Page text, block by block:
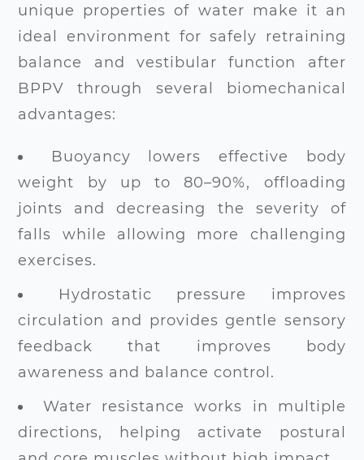
unique properties of water make it an
ideal environment for safely retraining
balance and vestibular function after
BPPV through several biomechanical
advantages:
Buoyancy lowers effective body
weight by up to 80–90%, offloading
joints and decreasing the severity of
falls while allowing more challenging
exercises.
Hydrostatic pressure improves
circulation and provides gentle sensory
feedback that improves body
awareness and balance control.
Water resistance works in multiple
directions, helping activate postural